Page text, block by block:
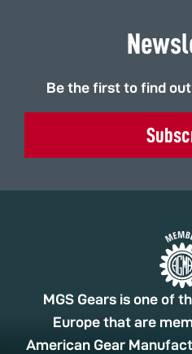
Be the first to find
MGS Gears is one of
Europe that are
American Gear